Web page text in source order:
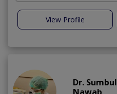
View Profile
Dr. Sumbul